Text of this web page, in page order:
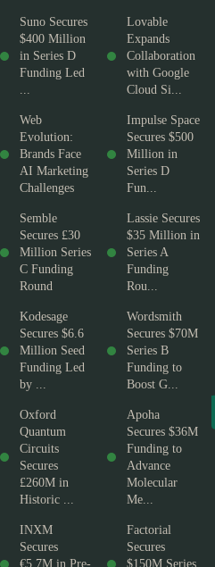
Suno Secures
$400 Million
in Series D
Funding Led
...
Lovable
Expands
Collaboration
with Google
Cloud Si...
Web
Evolution:
Brands Face
AI Marketing
Challenges
Impulse Space
Secures $500
Million in
Series D
Fun...
Semble
Secures £30
Million Series
C Funding
Round
Lassie Secures
$35 Million in
Series A
Funding
Rou...
Kodesage
Secures $6.6
Million Seed
Funding Led
by ...
Wordsmith
Secures $70M
Series B
Funding to
Boost G...
Oxford
Quantum
Circuits
Secures
£260M in
Historic ...
Apoha
Secures $36M
Funding to
Advance
Molecular
Me...
INXM
Secures
€5.7M in Pre-
Factorial
Secures
$150M Series